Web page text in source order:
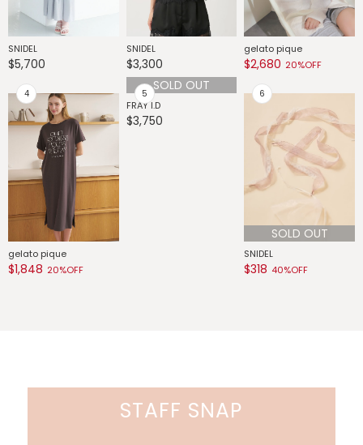
SNIDEL
$5,700
SNIDEL
$3,300
gelato pique
$2,680 20%OFF
gelato pique
$1,848 20%OFF
SOLD OUT
SNIDEL
$318 40%OFF
STAFF SNAP